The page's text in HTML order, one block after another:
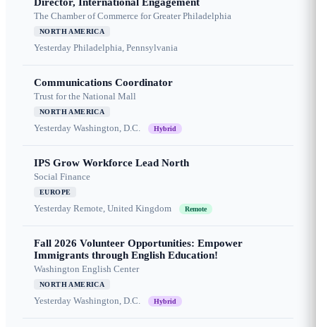
The Chamber of Commerce for Greater Philadelphia
NORTH AMERICA
Yesterday Philadelphia, Pennsylvania
Communications Coordinator
Trust for the National Mall
NORTH AMERICA
Yesterday Washington, D.C. Hybrid
IPS Grow Workforce Lead North
Social Finance
EUROPE
Yesterday Remote, United Kingdom Remote
Fall 2026 Volunteer Opportunities: Empower
Immigrants through English Education!
Washington English Center
NORTH AMERICA
Yesterday Washington, D.C. Hybrid